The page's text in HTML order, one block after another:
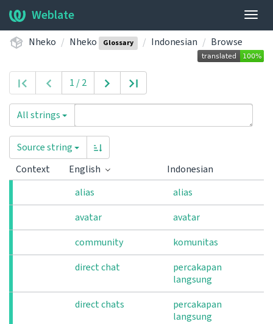
Weblate
Nheko Nheko Glossary Indonesian Browse
1 / 2
All strings
Source string
Context
English
Indonesian
alias
alias
avatar
avatar
community
komunitas
direct chat
percakapan
langsung
direct chats
percakapan
langsung